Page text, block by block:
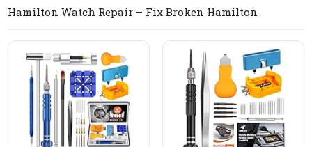
Hamilton Watch Repair – Fix Broken Hamilton